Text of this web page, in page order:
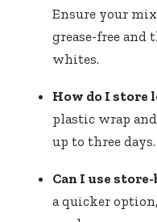
Ensure your
grease-free and
whites.
How do I store
plastic wrap
up to three days.
Can I use
a quicker